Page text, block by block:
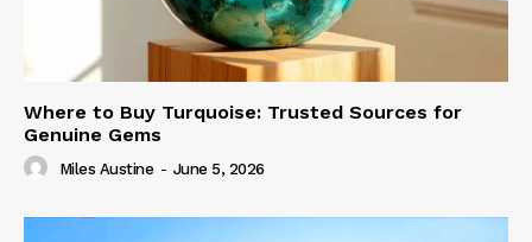
Where to Buy Turquoise: Trusted Sources for
Genuine Gems
Miles Austine - June 5, 2026